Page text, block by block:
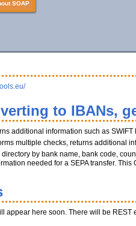
SOAP
to IBANs,
additional information such as SWIFT
multiple checks, returns additional
by bank name, bank code,
needed for a SEPA transfer.
appear here soon. There will be REST